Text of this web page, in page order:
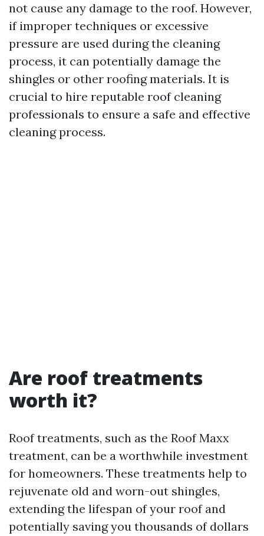
not cause any damage to the roof. However,
if improper techniques or excessive
pressure are used during the cleaning
process, it can potentially damage the
shingles or other roofing materials. It is
crucial to hire reputable roof cleaning
professionals to ensure a safe and effective
cleaning process.
Are roof treatments
worth it?
Roof treatments, such as the Roof Maxx
treatment, can be a worthwhile investment
for homeowners. These treatments help to
rejuvenate old and worn-out shingles,
extending the lifespan of your roof and
potentially saving you thousands of dollars